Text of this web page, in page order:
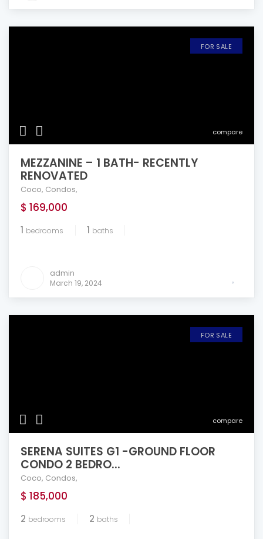
compare
FOR SALE
MEZZANINE – 1 BATH- RECENTLY
RENOVATED
Coco, Condos,
$ 169,000
1 bedrooms 1 baths
admin
March 19, 2024
compare
FOR SALE
SERENA SUITES G1 -GROUND FLOOR
CONDO 2 BEDRO...
Coco, Condos,
$ 185,000
2 bedrooms 2 baths